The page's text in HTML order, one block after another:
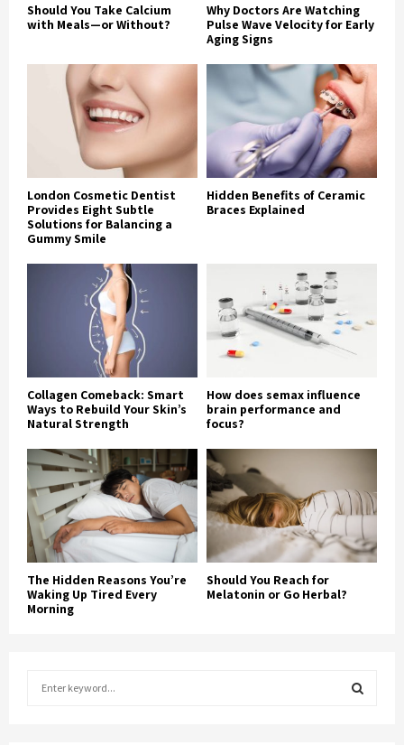
Should You Take Calcium
with Meals—or Without?
Why Doctors Are Watching
Pulse Wave Velocity for Early
Aging Signs
London Cosmetic Dentist
Provides Eight Subtle
Solutions for Balancing a
Gummy Smile
Hidden Benefits of Ceramic
Braces Explained
Collagen Comeback: Smart
Ways to Rebuild Your Skin’s
Natural Strength
How does semax influence
brain performance and
focus?
The Hidden Reasons You’re
Waking Up Tired Every
Morning
Should You Reach for
Melatonin or Go Herbal?